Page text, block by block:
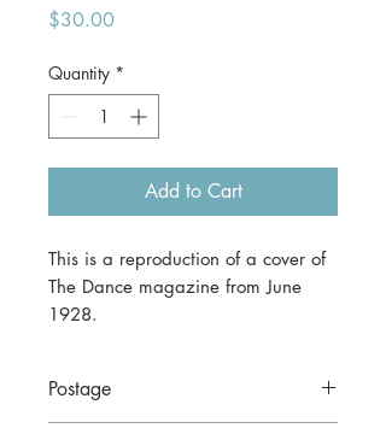
$30.00Price
Quantity *
Add to Cart
This is a reproduction of a cover of
The Dance magazine from June
1928.
Postage